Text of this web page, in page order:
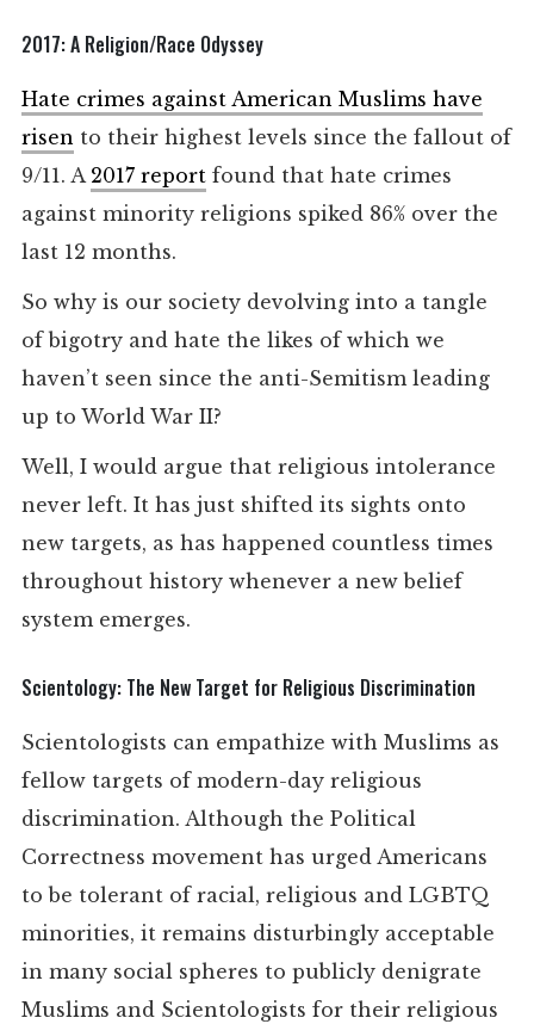
2017: A Religion/Race Odyssey
Hate crimes against American Muslims have
risen to their highest levels since the fallout of
9/11. A 2017 reportfound that hate crimes
against minority religions spiked 86% over the
last 12 months.
So why is our society devolving into a tangle
of bigotry and hate the likes of which we
haven’t seen since the anti-Semitism leading
up to World War II?
Well, I would argue that religious intolerance
never left. It has just shifted its sights onto
new targets, as has happened countless times
throughout history whenever a new belief
system emerges.
Scientology: The New Target for Religious Discrimination
Scientologists can empathize with Muslims as
fellow targets of modern-day religious
discrimination. Although the Political
Correctness movement has urged Americans
to be tolerant of racial, religious and LGBTQ
minorities, it remains disturbingly acceptable
in many social spheres to publicly denigrate
Muslims and Scientologists for their religious